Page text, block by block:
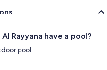
Rayyana have a pool?
pool.